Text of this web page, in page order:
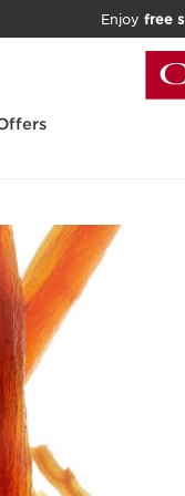
Enjoy free